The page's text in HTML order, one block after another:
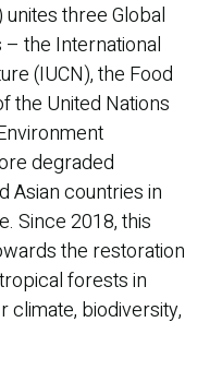
three Global
the International
(IUCN), the Food
the United Nations
degraded
Asian countries in
Since 2018, this
the restoration
forests in
climate, biodiversity,